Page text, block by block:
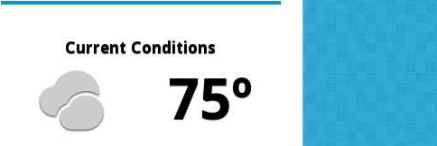
Current Conditions
75º